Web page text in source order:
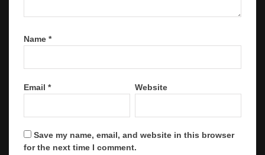
Name *
Email * Website
Save my name, email, and website in this browser
for the next time I comment.